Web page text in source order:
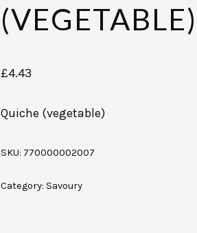
(VEGETABLE)
£4.43
Quiche (vegetable)
SKU: 770000002007
Category:Savoury